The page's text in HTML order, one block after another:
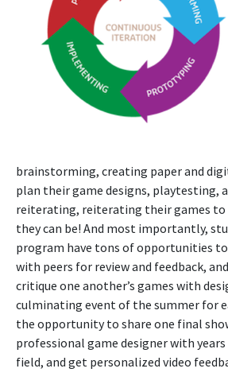
brainstorming, creating paper and
plan their game designs, playtesting,
reiterating, reiterating their games to
they can be! And most importantly,
program have tons of opportunities
with peers for review and feedback,
critique one another’s games with
culminating event of the summer for
the opportunity to share one final
professional game designer with
field, and get personalized video